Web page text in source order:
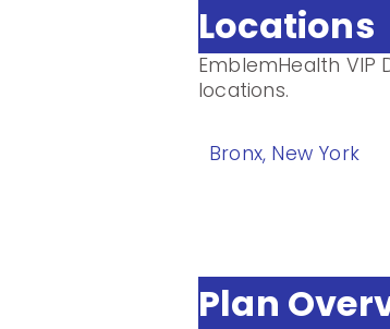
Locations
EmblemHealth VIP
locations.
Bronx, New York
Plan